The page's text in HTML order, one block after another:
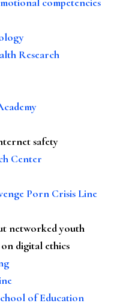
Research
safety
Center
Porn Crisis Line
networked youth
digital ethics
of Education